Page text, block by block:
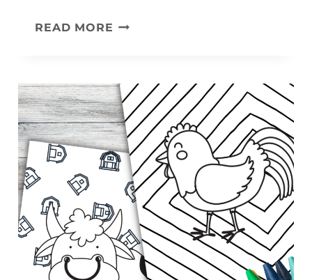
READ MORE CHICK
PRINTABLE)